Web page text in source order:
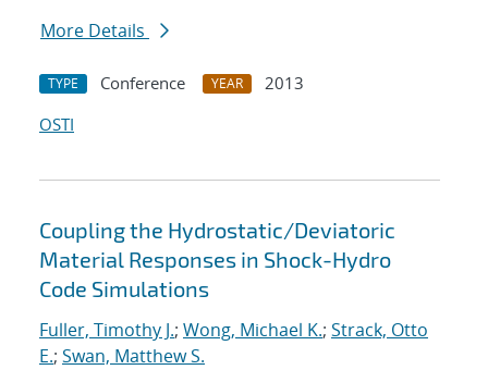
More Details
TYPE Conference YEAR
2013
OSTI
Coupling the Hydrostatic/Deviatoric
Material Responses in Shock-Hydro
Code Simulations
Fuller, Timothy J.; Wong, Michael K.; Strack, Otto
E.; Swan, Matthew S.